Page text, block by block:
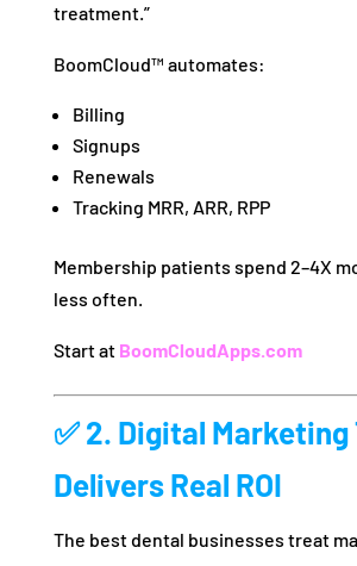
treatment.”
BoomCloud™ automates:
Billing
Signups
Renewals
Tracking MRR, ARR, RPP
Membership patients spend 2–4X
less often.
Start at BoomCloudApps.com
✅ 2. Digital Marketing
Delivers Real ROI
The best dental businesses treat